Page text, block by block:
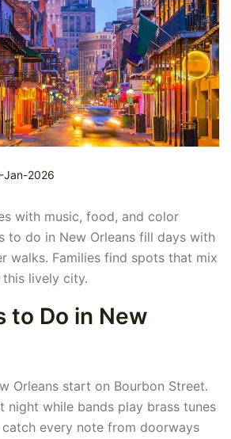
2026
with music, food, and color
to do in New Orleans fill days with
walks. Families find spots that mix
lively city.
to Do in New
Orleans start on Bourbon Street.
night while bands play brass tunes
every note from doorways